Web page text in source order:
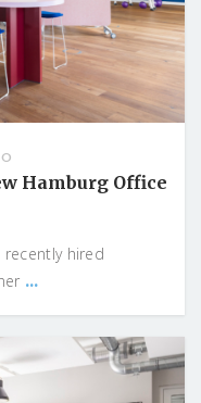
Hamburg Office
hired
...